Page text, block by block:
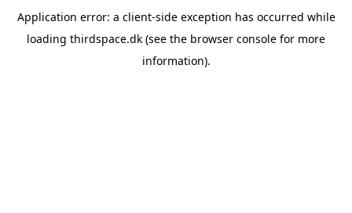
Application error: a client-side exception has occurred while
loading thirdspace.dk (see the browser console for more
information).